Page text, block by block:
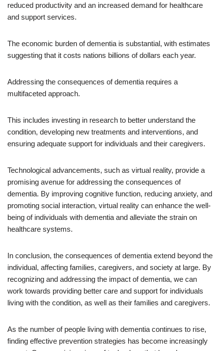
reduced productivity and an increased demand for healthcare
and support services.
The economic burden of dementia is substantial, with estimates
suggesting that it costs nations billions of dollars each year.
Addressing the consequences of dementia requires a
multifaceted approach.
This includes investing in research to better understand the
condition, developing new treatments and interventions, and
ensuring adequate support for individuals and their caregivers.
Technological advancements, such as virtual reality, provide a
promising avenue for addressing the consequences of
dementia. By improving cognitive function, reducing anxiety, and
promoting social interaction, virtual reality can enhance the well-
being of individuals with dementia and alleviate the strain on
healthcare systems.
In conclusion, the consequences of dementia extend beyond the
individual, affecting families, caregivers, and society at large. By
recognizing and addressing the impact of dementia, we can
work towards providing better care and support for individuals
living with the condition, as well as their families and caregivers.
As the number of people living with dementia continues to rise,
finding effective prevention strategies has become increasingly